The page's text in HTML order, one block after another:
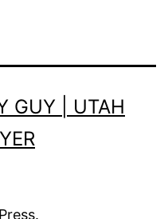
GUY | UTAH
.